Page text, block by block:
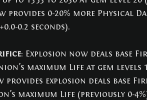
provides 0-20% more Physical
0.2 seconds).
: Explosion now deals base
maximum Life at gem levels
provides explosion deals base
maximum Life (previously 0-